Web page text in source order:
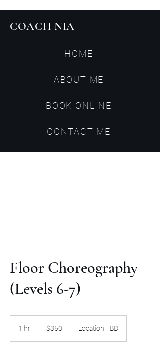
COACH NIA
HOME
ABOUT ME
BOOK ONLINE
CONTACT ME
Floor Choreography
(Levels 6-7)
1 hr
dollars$350 Location TBD